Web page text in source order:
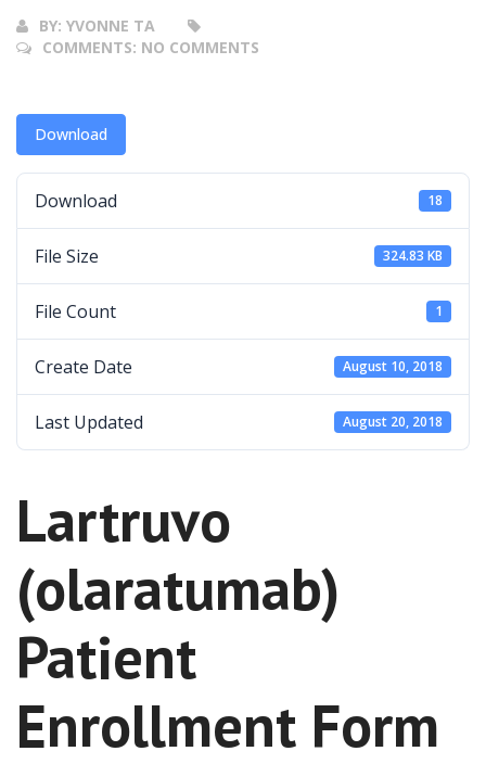
BY: YVONNE TA
COMMENTS: NO COMMENTS
Download
Download 18
File Size 324.83 KB
File Count 1
Create Date August 10, 2018
Last Updated August 20, 2018
Lartruvo
(olaratumab)
Patient
Enrollment Form